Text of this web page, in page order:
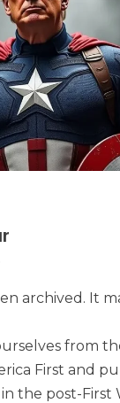
archived. It
from
First and
in the post-First